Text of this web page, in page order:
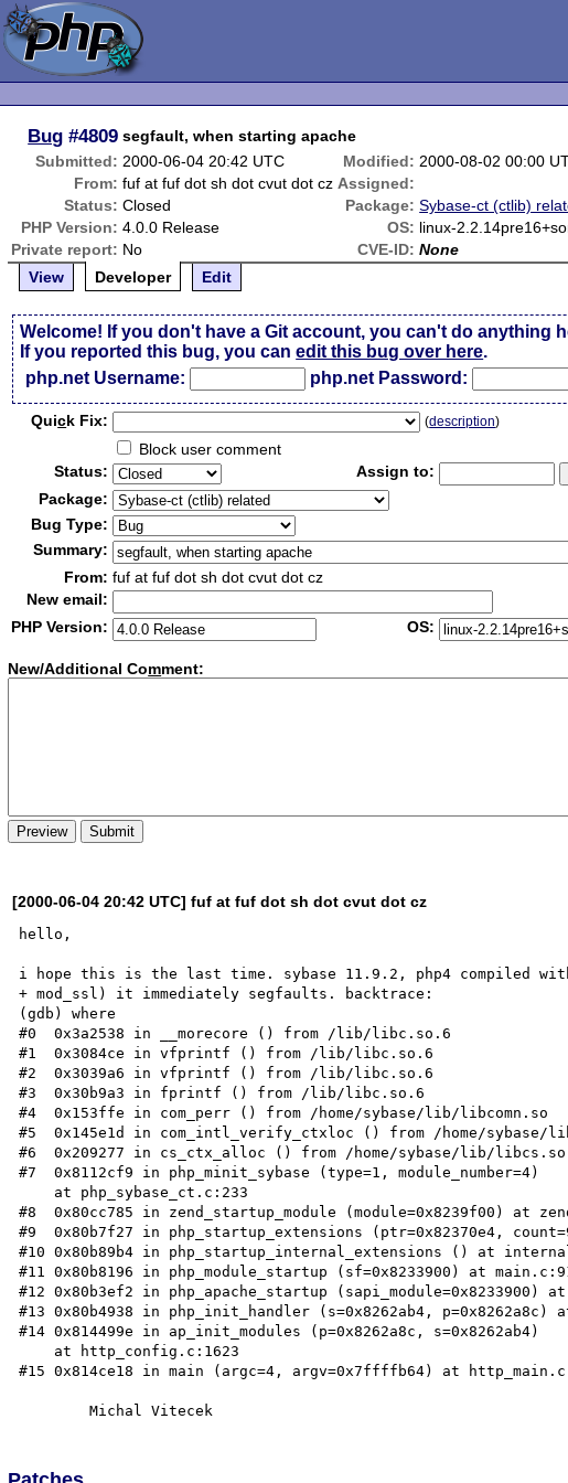
Bug #4809 segfault, when starting apache
Submitted: 2000-06-04 20:42 UTC Modified: 2000-08-02 00:00
From: fuf at fuf dot sh dot cvut dot cz Assigned:
Status: Closed Package: Sybase-ct (ctlib)
PHP Version: 4.0.0 Release OS: linux-
Private report: No CVE-ID: None
View
Developer Edit
Welcome! If you don't have a Git account, you can't do anything
If you reported this bug, you canedit this bug over here.
php.net Username:
php.net Password:
Quick Fix: (description)
Block user comment
Status:
Assign to:
Package:
Bug Type:
Summary:
From: fuf at fuf dot sh dot cvut dot cz
New email:
PHP Version:
OS:
New/Additional Comment:
[2000-06-04 20:42 UTC] fuf at fuf dot sh dot cvut dot cz
hello,
i hope this is the last time. sybase 11.9.2, php4 compiled
+ mod_ssl) it immediately segfaults. backtrace:
(gdb) where
#0  0x3a2538 in __morecore () from /lib/libc.so.6
#1  0x3084ce in vfprintf () from /lib/libc.so.6
#2  0x3039a6 in vfprintf () from /lib/libc.so.6
#3  0x30b9a3 in fprintf () from /lib/libc.so.6
#4  0x153ffe in com_perr () from /home/sybase/lib/libcomn.so
#5  0x145e1d in com_intl_verify_ctxloc () from /home/sybase/
#6  0x209277 in cs_ctx_alloc () from /home/sybase/lib/libcs.so
#7  0x8112cf9 in php_minit_sybase (type=1, module_number=4)
#8  0x80cc785 in zend_startup_module (module=0x8239f00) at
#9  0x80b7f27 in php_startup_extensions (ptr=0x82370e4,
#10 0x80b89b4 in php_startup_internal_extensions () at
#11 0x80b8196 in php_module_startup (sf=0x8233900) at
#12 0x80b3ef2 in php_apache_startup (sapi_module=0x8233900) at
#13 0x80b4938 in php_init_handler (s=0x8262ab4, p=0x8262a8c)
#14 0x814499e in ap_init_modules (p=0x8262a8c, s=0x8262ab4)
#15 0x814ce18 in main (argc=4, argv=0x7ffffb64) at